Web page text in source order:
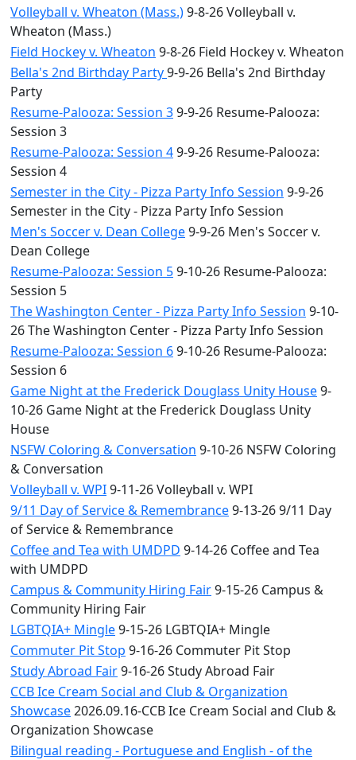
Volleyball v. Wheaton (Mass.)9-8-26 Volleyball v.
Wheaton (Mass.)
Field Hockey v. Wheaton 9-8-26 Field Hockey v. Wheaton
Bella's 2nd Birthday Party9-9-26 Bella's 2nd Birthday
Party
Resume-Palooza: Session 39-9-26 Resume-Palooza:
Session 3
Resume-Palooza: Session 49-9-26 Resume-Palooza:
Session 4
Semester in the City - Pizza Party Info Session 9-9-26
Semester in the City - Pizza Party Info Session
Men's Soccer v. Dean College9-9-26 Men's Soccer v.
Dean College
Resume-Palooza: Session 59-10-26 Resume-Palooza:
Session 5
The Washington Center - Pizza Party Info Session 9-10-
26 The Washington Center - Pizza Party Info Session
Resume-Palooza: Session 69-10-26 Resume-Palooza:
Session 6
Game Night at the Frederick Douglass Unity House9-
10-26 Game Night at the Frederick Douglass Unity
House
NSFW Coloring & Conversation 9-10-26 NSFW Coloring
& Conversation
Volleyball v. WPI9-11-26 Volleyball v. WPI
9/11 Day of Service & Remembrance9-13-26 9/11 Day
of Service & Remembrance
Coffee and Tea with UMDPD 9-14-26 Coffee and Tea
with UMDPD
Campus & Community Hiring Fair9-15-26 Campus &
Community Hiring Fair
LGBTQIA+ Mingle9-15-26 LGBTQIA+ Mingle
Commuter Pit Stop 9-16-26 Commuter Pit Stop
Study Abroad Fair9-16-26 Study Abroad Fair
CCB Ice Cream Social and Club & Organization
Showcase2026.09.16-CCB Ice Cream Social and Club &
Organization Showcase
Bilingual reading - Portuguese and English - of the